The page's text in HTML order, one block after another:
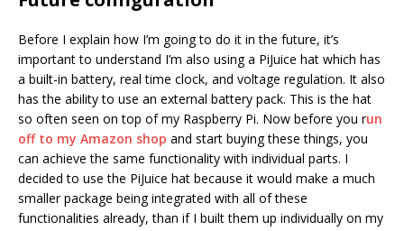
Before I explain how I’m going to do it in the future, it’s
important to understand I’m also using a PiJuice hat which has
a built-in battery, real time clock, and voltage regulation. It also
has the ability to use an external battery pack. This is the hat
so often seen on top of my Raspberry Pi. Now before you run
off to my Amazon shop and start buying these things, you
can achieve the same functionality with individual parts. I
decided to use the PiJuice hat because it would make a much
smaller package being integrated with all of these
functionalities already, than if I built them up individually on my